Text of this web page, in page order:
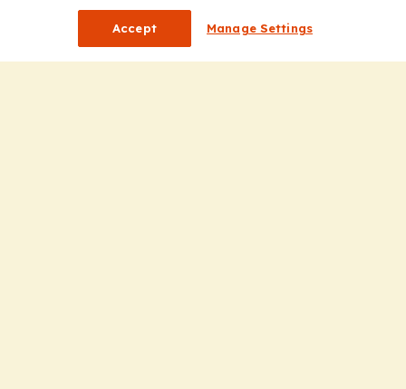
Company
Accept Manage Settings